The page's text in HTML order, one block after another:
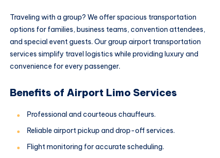
Traveling with a group? We offer spacious transportation
options for families, business teams, convention attendees,
and special event guests. Our group airport transportation
services simplify travel logistics while providing luxury and
convenience for every passenger.
Benefits of Airport Limo Services
Professional and courteous chauffeurs.
Reliable airport pickup and drop-off services.
Flight monitoring for accurate scheduling.